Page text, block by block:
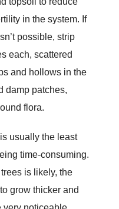
in the system. If
possible, strip
each, scattered
and hollows in the
damp patches,
flora.
usually the least
time-consuming.
is likely, the
grow thicker and